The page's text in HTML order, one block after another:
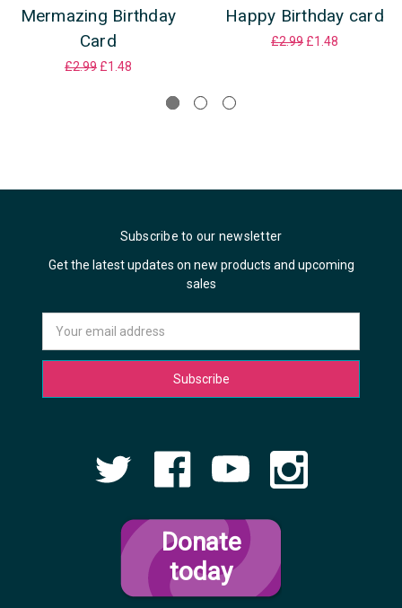
Mermazing Birthday
Card
£2.99 £1.48
Happy Birthday card
£2.99 £1.48
Subscribe to our newsletter
Get the latest updates on new products and upcoming
sales
Address
Donate
today